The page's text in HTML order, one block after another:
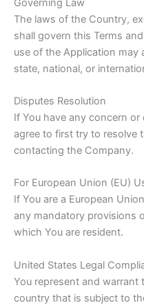
The laws of the Country,
shall govern this Terms
use of the Application may
state, national, or
Disputes Resolution
If You have any concern
agree to first try to resolve
contacting the Company.
For European Union (EU)
If You are a European
any mandatory provisions
which You are resident.
United States Legal
You represent and warrant
country that is subject to